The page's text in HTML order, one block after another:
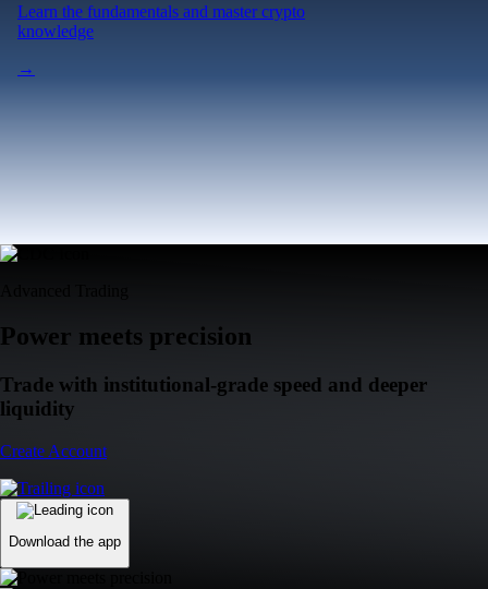
Learn the fundamentals and master crypto
knowledge
→
Power meets precision
Trade with institutional-grade speed and deeper
liquidity
Create Account
Download the app